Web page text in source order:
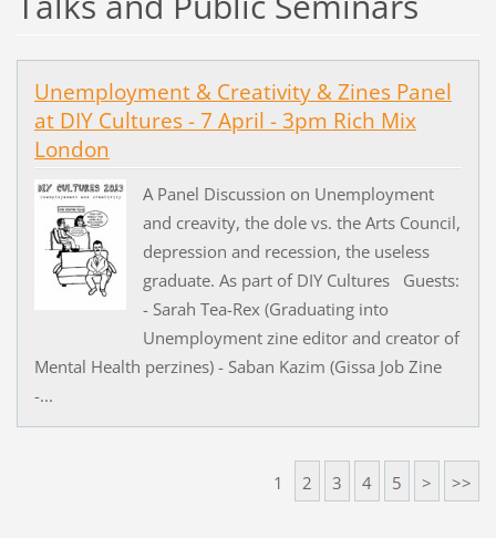
Unemployment & Creativity & Zines Panel
at DIY Cultures - 7 April - 3pm Rich Mix
London
A Panel Discussion on Unemployment
and creavity, the dole vs. the Arts Council,
depression and recession, the useless
graduate. As part of DIY Cultures Guests:
- Sarah Tea-Rex (Graduating into
Unemployment zine editor and creator of
Mental Health perzines) - Saban Kazim (Gissa Job Zine
-...
1 2 3 4 5 > >>